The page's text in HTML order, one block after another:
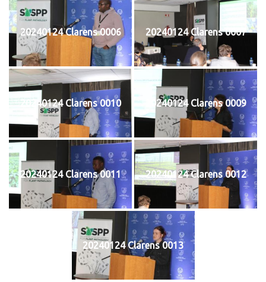
20240124 Clarens 0006 20240124 Clarens 0007
20240124 Clarens 0010 20240124 Clarens 0009
20240124 Clarens 0011 20240124 Clarens 0012
20240124 Clarens 0013